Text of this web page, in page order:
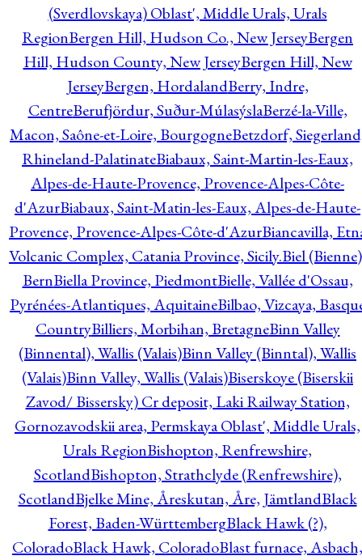
(Sverdlovskaya) Oblast', Middle Urals, Urals
RegionBergen Hill, Hudson Co., New JerseyBergen
Hill, Hudson County, New JerseyBergen Hill, New
JerseyBergen, HordalandBerry, Indre,
CentreBerufjördur, Suður-MúlasýslaBerzé-la-Ville,
Macon, Saône-et-Loire, BourgogneBetzdorf,
Rhineland-PalatinateBiabaux, Saint-Martin-les-Eaux,
Alpes-de-Haute-Provence, Provence-Alpes-Côte-
d'AzurBiabaux, Saint-Matin-les-Eaux, Alpes-de-Haute-
Provence, Provence-Alpes-Côte-d'AzurBiancavilla,
Volcanic Complex, Catania Province, Sicily.Biel
BernBiella Province, PiedmontBielle, Vallée d'Ossau,
Pyrénées-Atlantiques, AquitaineBilbao, Vizcaya,
CountryBilliers, Morbihan, BretagneBinn Valley
(Binnental), Wallis (Valais)Binn Valley (Binntal), Wallis
(Valais)Binn Valley, Wallis (Valais)Biserskoye (Biserskii
Zavod/ Bissersky) Cr deposit, Laki Railway Station,
Gornozavodskii area, Permskaya Oblast', Middle Urals,
Urals RegionBishopton, Renfrewshire,
ScotlandBishopton, Strathclyde (Renfrewshire),
ScotlandBjelke Mine, Åreskutan, Åre, JämtlandBlack
Forest, Baden-WürttembergBlack Hawk (?),
ColoradoBlack Hawk, ColoradoBlast furnace, Asbach,